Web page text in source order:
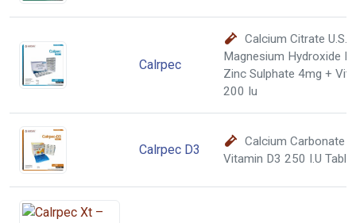
Calrpec
Calcium Citrate
Magnesium Hydroxide
Zinc Sulphate 4mg +
200 Iu
Calrpec D3
Calcium Carbonate
Vitamin D3 250 I.U Tablet